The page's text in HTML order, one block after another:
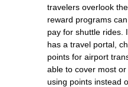
travelers overlook
reward programs
pay for shuttle rides.
has a travel portal,
points for airport
able to cover most
using points instead